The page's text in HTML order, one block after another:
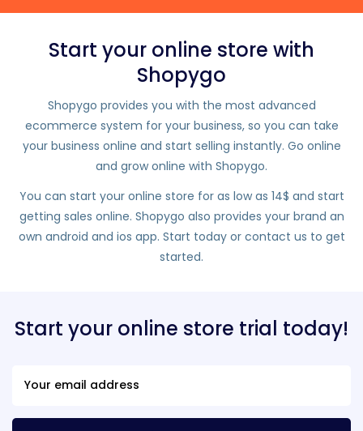
Start your online store with
Shopygo
Shopygo provides you with the most advanced
ecommerce system for your business, so you can take
your business online and start selling instantly. Go online
and grow online with Shopygo.
You can start your online store for as low as 14$ and start
getting sales online. Shopygo also provides your brand an
own android and ios app. Start today or contact us to get
started.
Start your online store trial today!